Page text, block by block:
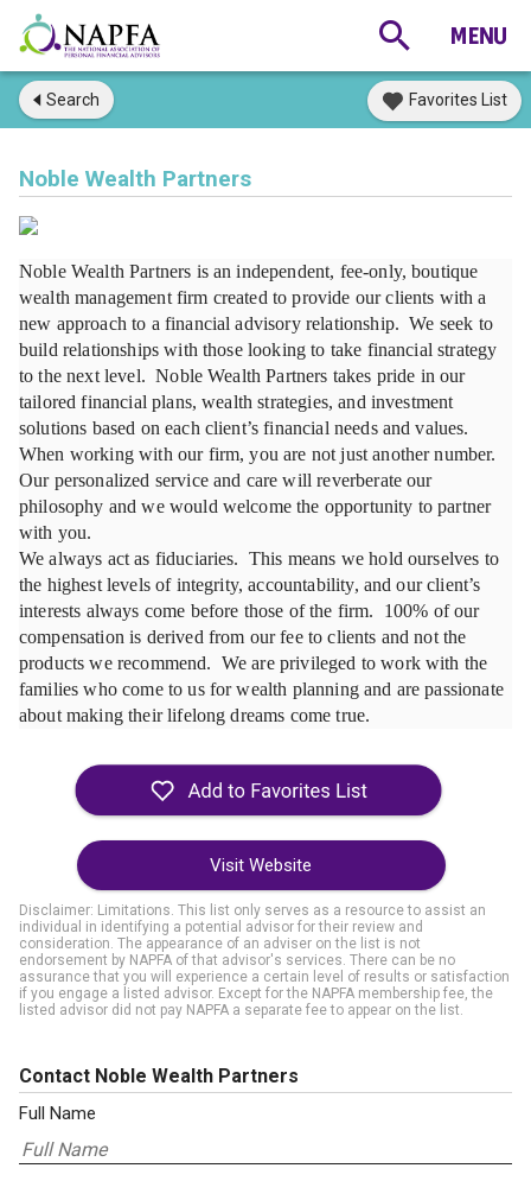
Search Favorites List
Noble Wealth Partners
Noble Wealth Partners is an independent, fee-only, boutique
wealth management firm created to provide our clients with a
new approach to a financial advisory relationship.  We seek to
build relationships with those looking to take financial strategy
to the next level.  Noble Wealth Partners takes pride in our
tailored financial plans, wealth strategies, and investment
solutions based on each client’s financial needs and values.
When working with our firm, you are not just another number.
Our personalized service and care will reverberate our
philosophy and we would welcome the opportunity to partner
with you.
We always act as fiduciaries.  This means we hold ourselves to
the highest levels of integrity, accountability, and our client’s
interests always come before those of the firm.  100% of our
compensation is derived from our fee to clients and not the
products we recommend.  We are privileged to work with the
families who come to us for wealth planning and are passionate
Visit Website
Disclaimer: Limitations. This list only serves as a resource to assist an
individual in identifying a potential advisor for their review and
consideration. The appearance of an adviser on the list is not
endorsement by NAPFA of that advisor's services. There can be no
assurance that you will experience a certain level of results or satisfaction
if you engage a listed advisor. Except for the NAPFA membership fee, the
listed advisor did not pay NAPFA a separate fee to appear on the list.
Contact Noble Wealth Partners
Full Name